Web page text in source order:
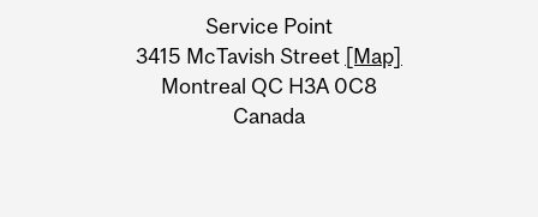
Information
Service Point
3415 McTavish Street [Map]
Montreal QC H3A 0C8
Canada